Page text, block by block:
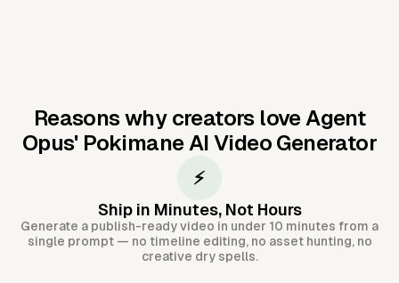
Reasons why creators love Agent
Opus' Pokimane AI Video Generator
⚡
Ship in Minutes, Not Hours
Generate a publish-ready video in under 10 minutes from a
single prompt — no timeline editing, no asset hunting, no
creative dry spells.